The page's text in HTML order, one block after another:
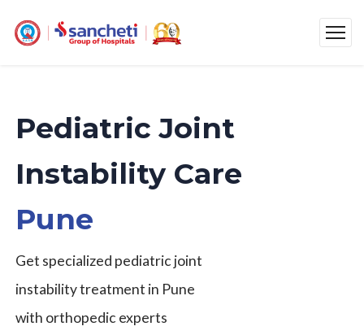
Pediatric Joint
Instability Care
Pune
Get specialized pediatric joint
instability treatment in Pune
with orthopedic experts